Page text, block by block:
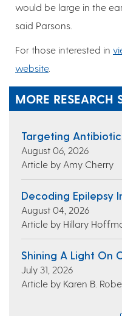
would be large in the
said Parsons.
For those interested in
website.
MORE RESEARCH
Targeting
August 06, 2026
Article by Amy Cherry
Decoding Epilepsy
August 04, 2026
Article by Hillary
Shining A Light On
July 31, 2026
Article by Karen B.